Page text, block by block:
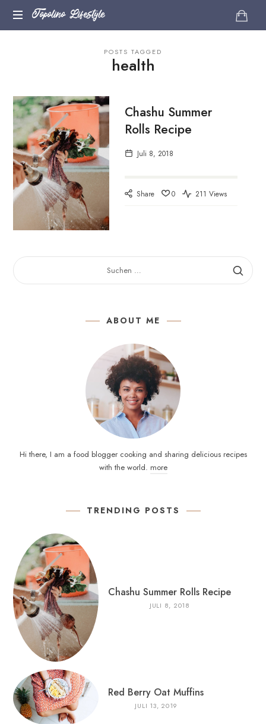
Topolino
Topolino Lifestyle
POSTS TAGGED
health
Chashu Summer
Rolls Recipe
Juli 8, 2018
Share 0 211 Views
NACH:
ABOUT ME
Hi there, I am a food blogger cooking and sharing delicious recipes
with the world. more
TRENDING POSTS
Chashu Summer Rolls Recipe
JULI 8, 2018
Red Berry Oat Muffins
JULI 13, 2019